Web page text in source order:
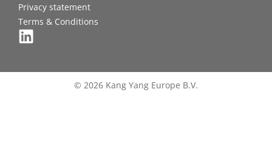
Privacy statement
Terms & Conditions
© 2026 Kang Yang Europe B.V.